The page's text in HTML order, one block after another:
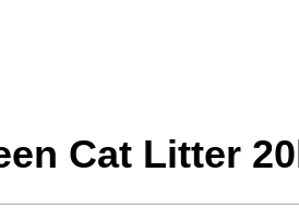
Cat Litter